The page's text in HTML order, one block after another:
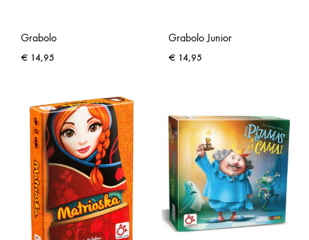
Grabolo
€ 14,95
Grabolo Junior
€ 14,95